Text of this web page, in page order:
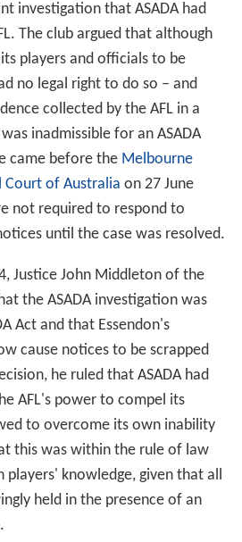
investigation that ASADA had
The club argued that although
players and officials to be
no legal right to do so – and
collected by the AFL in a
inadmissible for an ASADA
came before the Melbourne
Court of Australia on 27 June
not required to respond to
until the case was resolved.
Justice John Middleton of the
the ASADA investigation was
Act and that Essendon's
cause notices to be scrapped
he ruled that ASADA had
AFL's power to compel its
to overcome its own inability
this was within the rule of law
players' knowledge, given that all
held in the presence of an